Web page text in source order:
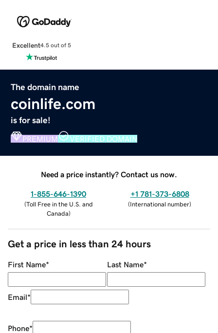
Excellent4.5 out of 5
The domain name
coinlife.com
is for sale!
PREMIUM VERIFIED DOMAIN
Need a price instantly? Contact us now.
1-855-646-1390
(Toll Free in the U.S. and
Canada)
+1 781-373-6808
(International number)
Get a price in less than 24 hours
First Name* Last Name*
Email*
Phone*